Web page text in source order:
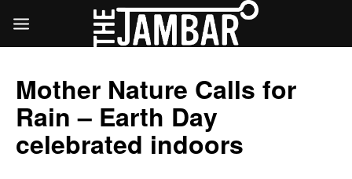
Mother Nature Calls for
Rain – Earth Day
celebrated indoors